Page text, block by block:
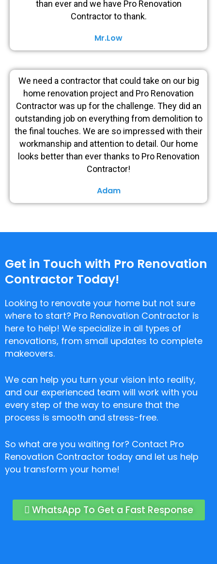
than ever and we have Pro Renovation
Contractor to thank.
Mr.Low
We need a contractor that could take on our big
home renovation project and Pro Renovation
Contractor was up for the challenge. They did an
outstanding job on everything from demolition to
the final touches. We are so impressed with their
workmanship and attention to detail. Our home
looks better than ever thanks to Pro Renovation
Contractor!
Adam
Get in Touch with Pro Renovation
Contractor Today!
Looking to renovate your home but not sure
where to start? Pro Renovation Contractor is
here to help! We specialize in all types of
renovations, from small updates to complete
makeovers.
We can help you turn your vision into reality,
and our experienced team will work with you
every step of the way to ensure that the
process is smooth and stress-free.
So what are you waiting for? Contact Pro
Renovation Contractor today and let us help
you transform your home!
WhatsApp To Get a Fast Response